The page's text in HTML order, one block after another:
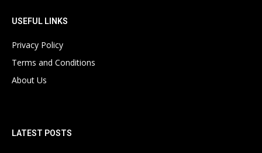
USEFUL LINKS
Privacy Policy
Terms and Conditions
About Us
LATEST POSTS